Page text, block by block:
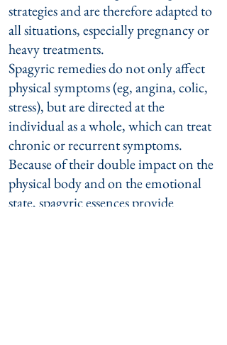
strategies and are therefore adapted to
all situations, especially pregnancy or
heavy treatments.
Spagyric remedies do not only affect
physical symptoms (eg, angina, colic,
stress), but are directed at the
individual as a whole, which can treat
chronic or recurrent symptoms.
Because of their double impact on the
physical body and on the emotional
state, spagyric essences provide